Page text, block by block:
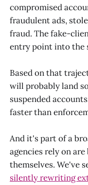
compromised
fraudulent ads,
fraud. The fake-
entry point into the
Based on that
will probably land
suspended
faster than
And it's part of a
agencies rely on
themselves. We've
silently rewriting